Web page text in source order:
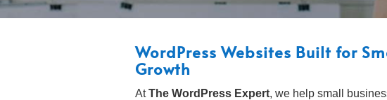
WordPress Websites Built for
Growth
AtThe WordPress Expert, we help small